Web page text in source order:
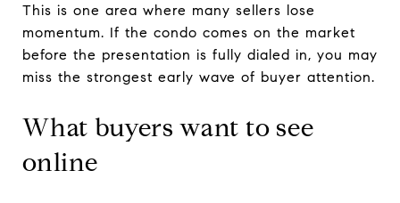
This is one area where many sellers lose
momentum. If the condo comes on the market
before the presentation is fully dialed in, you may
miss the strongest early wave of buyer attention.
What buyers want to see
online